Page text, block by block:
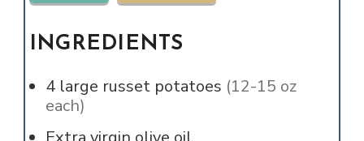
INGREDIENTS
4 large russet potatoes (12-15 oz
each)